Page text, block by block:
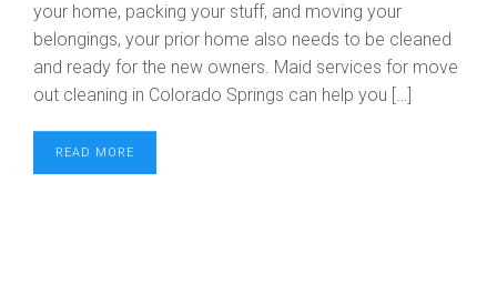
your home, packing your stuff, and moving your
belongings, your prior home also needs to be cleaned
and ready for the new owners. Maid services for move
out cleaning in Colorado Springs can help you […]
READ MORE